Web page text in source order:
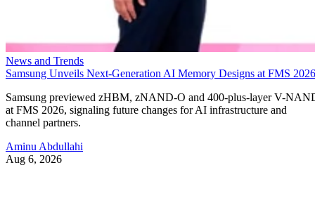
News and Trends
Samsung Unveils Next-Generation AI Memory Designs at FMS 2026
Samsung previewed zHBM, zNAND-O and 400-plus-layer V-
at FMS 2026, signaling future changes for AI infrastructure and
channel partners.
Aminu Abdullahi
Aug 6, 2026